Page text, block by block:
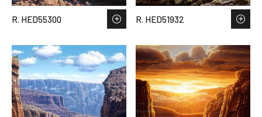
R. HED55300 R. HED51932